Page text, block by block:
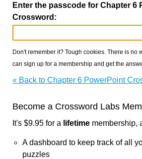
Enter the passcode for Chapter 6
Crossword:
Don't remember it? Tough cookies. There is no
can sign up for a membership and get the
« Back to Chapter 6 PowerPoint
Become a Crossword Labs
It's $9.95 for a lifetime membership,
A dashboard to keep track of all
puzzles